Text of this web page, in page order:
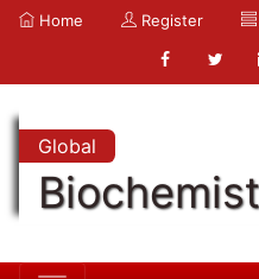
Home Register
Global